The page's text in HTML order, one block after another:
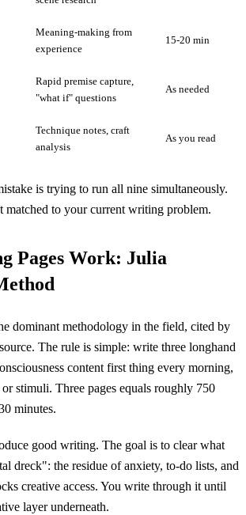
Meaning-making from
experience
15-20 min
Rapid premise capture,
"what if" questions
As needed
Technique notes, craft
analysis
As you read
is trying to run all nine simultaneously.
matched to your current writing problem.
Pages Work: Julia
dominant methodology in the field, cited by
The rule is simple: write three longhand
content first thing every morning,
stimuli. Three pages equals roughly 750
minutes.
good writing. The goal is to clear what
dreck": the residue of anxiety, to-do lists, and
creative access. You write through it until
layer underneath.